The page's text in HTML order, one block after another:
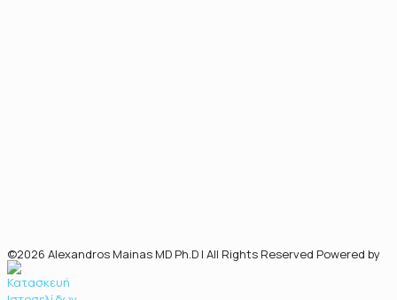
©2026 Alexandros Mainas MD Ph.D | All Rights Reserved Powered by